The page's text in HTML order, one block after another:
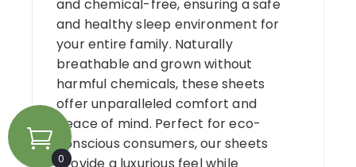
and chemical-free, ensuring a safe
and healthy sleep environment for
your entire family. Naturally
breathable and grown without
harmful chemicals, these sheets
offer unparalleled comfort and
peace of mind. Perfect for eco-
conscious consumers, our sheets
0